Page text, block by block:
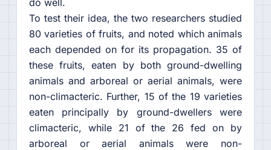
To test their idea, the two researchers studied
80 varieties of fruits, and noted which animals
each depended on for its propagation. 35 of
these fruits, eaten by both ground-dwelling
animals and arboreal or aerial animals, were
non-climacteric. Further, 15 of the 19 varieties
eaten principally by ground-dwellers were
climacteric, while 21 of the 26 fed on by
arboreal or aerial animals were non-